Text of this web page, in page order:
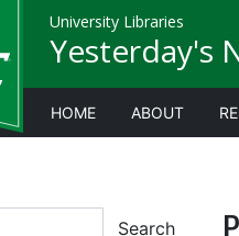
University Libraries
Yesterday's
HOME ABOUT
Search